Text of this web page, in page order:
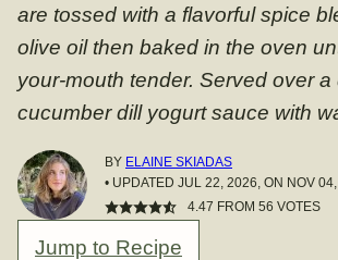
are tossed with a flavorful spice
olive oil then baked in the oven
your-mouth tender. Served over a
cucumber dill yogurt sauce with
BY ELAINE SKIADAS
• UPDATED JUL 22, 2026, ON NOV
4.47 FROM 56 VOTES
Jump to Recipe